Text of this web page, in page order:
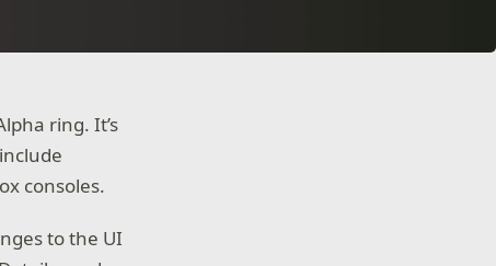
ring. It’s
consoles.
to the UI